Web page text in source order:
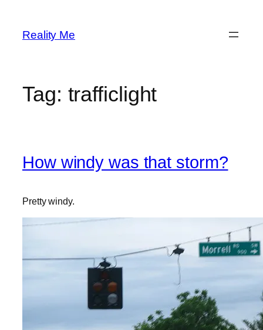
content
Reality Me
Tag: trafficlight
How windy was that storm?
Pretty windy.